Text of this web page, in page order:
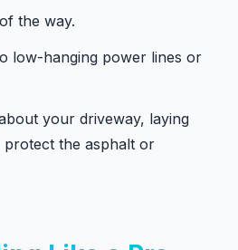
the way.
low-hanging power lines or
your driveway, laying
the asphalt or